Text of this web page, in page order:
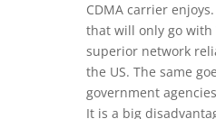
CDMA carrier
that will only go
superior network
the US. The same
government
It is a big